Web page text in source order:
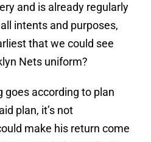
and is already regularly
intents and purposes,
that we could see
Nets uniform?
goes according to plan
plan, it’s not
make his return come